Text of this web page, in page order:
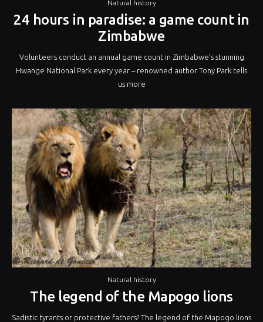
Natural history
24 hours in paradise: a game count in
Zimbabwe
Volunteers conduct an annual game count in Zimbabwe’s stunning
Hwange National Park every year – renowned author Tony Park tells
us more
Natural history
The legend of the Mapogo lions
Sadistic tyrants or protective fathers? The legend of the Mapogo lions